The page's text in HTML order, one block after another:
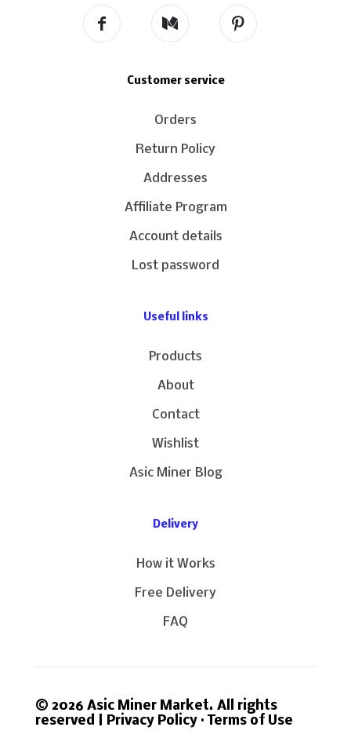
Customer service
Orders
Return Policy
Addresses
Affiliate Program
Account details
Lost password
Useful links
Products
About
Contact
Wishlist
Asic Miner Blog
Delivery
How it Works
Free Delivery
FAQ
© 2026 Asic Miner Market. All rights
reserved | Privacy Policy · Terms of Use